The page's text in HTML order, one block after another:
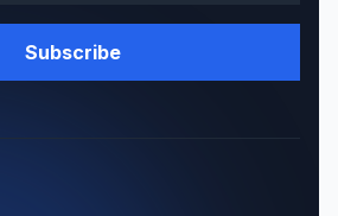
Subscribe